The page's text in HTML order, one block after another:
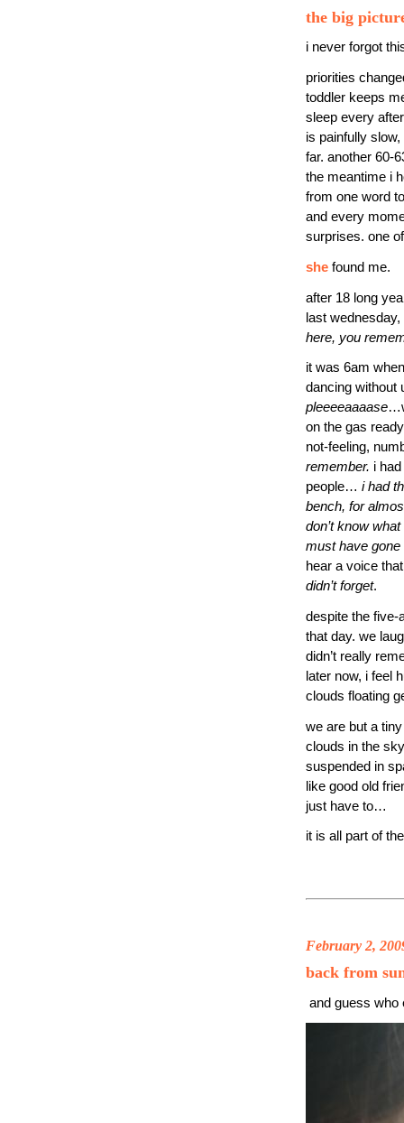
the big
i never forgot
priorities
toddler keeps
sleep every
is painfully
far. another 60-
the meantime i
from one word
and every
surprises. one
she found me.
after 18 long
last
here, you
it was 6am
dancing without
pleeeeaaaase
on the gas
not-feeling,
remember. i
people… i had
bench, for
don’t know
must have
hear a voice
didn’t forget.
despite the five-
that day. we
didn’t really
later now, i feel
clouds floating
we are but a
clouds in the
suspended in
like good old
just have to…
it is all part of
February 2,
back from
and guess